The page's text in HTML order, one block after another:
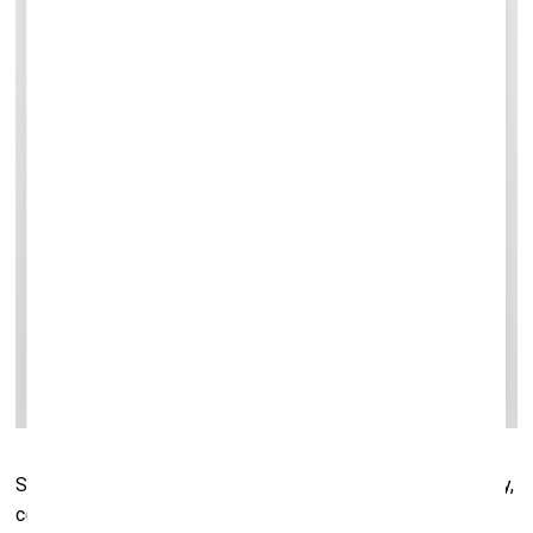
Shirazeh Houshiary. Slow Time, 2017. © Shirazeh Houshiary,
courtesy Lisson Gallery (London)